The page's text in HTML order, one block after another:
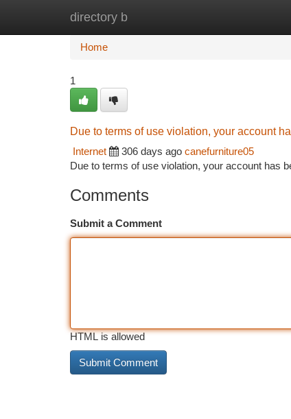
directory b
Home
Home
1
Due to terms of use violation, your account
Internet
306 days ago canefurniture05
Due to terms of use violation, your account has
Comments
Submit a Comment
HTML is allowed